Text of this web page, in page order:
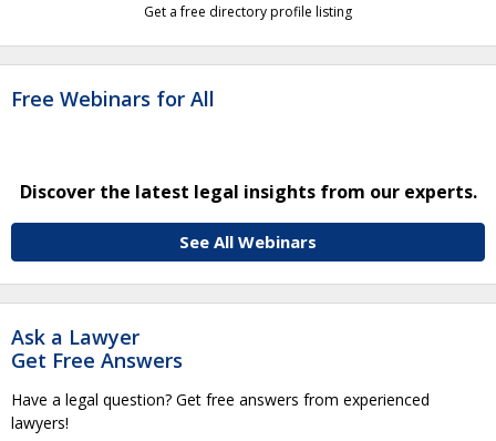
Get a free directory profile listing
Free Webinars for All
Discover the latest legal insights from our experts.
See All Webinars
Ask a Lawyer
Get Free Answers
Have a legal question? Get free answers from experienced
lawyers!